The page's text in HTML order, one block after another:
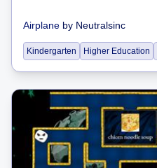
Airplane by Neutralsinc
Kindergarten Higher Education